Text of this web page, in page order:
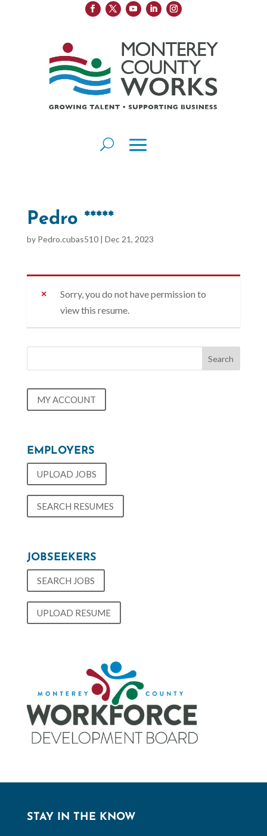
Pedro *****
by Pedro.cubas510| Dec 21, 2023
Sorry, you do not have permission to
view this resume.
MY ACCOUNT
EMPLOYERS
UPLOAD JOBS
SEARCH RESUMES
JOBSEEKERS
SEARCH JOBS
UPLOAD RESUME
STAY IN THE KNOW